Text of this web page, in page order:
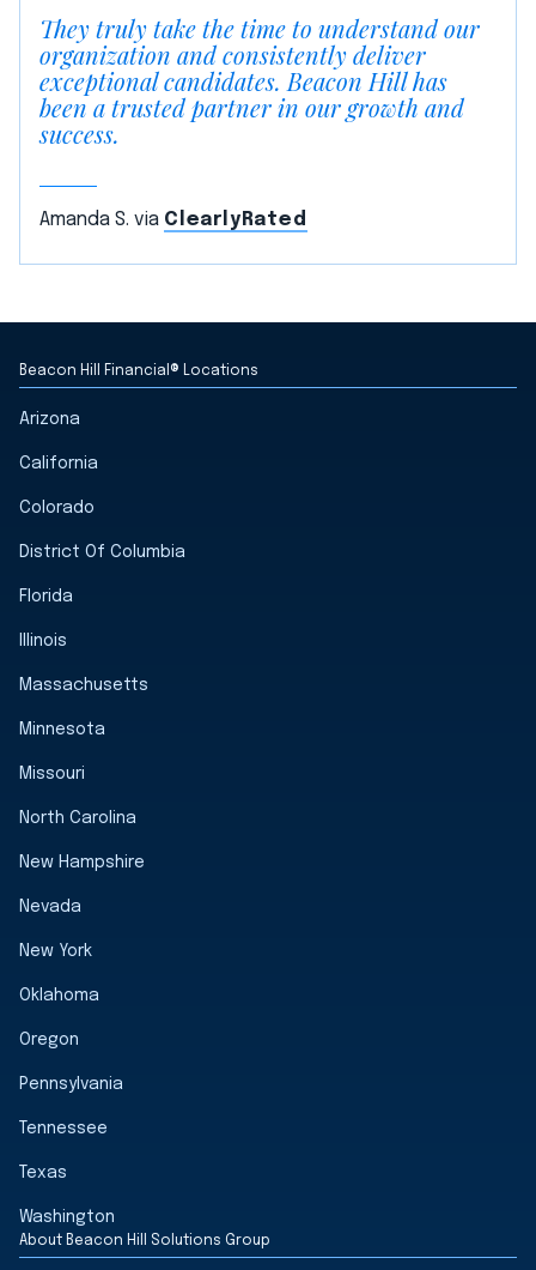
They truly take the time to understand our
organization and consistently deliver
exceptional candidates. Beacon Hill has
been a trusted partner in our growth and
success.
Amanda S. via ClearlyRated
Beacon Hill Financial® Locations
Arizona
California
Colorado
District Of Columbia
Florida
Illinois
Massachusetts
Minnesota
Missouri
North Carolina
New Hampshire
Nevada
New York
Oklahoma
Oregon
Pennsylvania
Tennessee
Texas
Washington
About Beacon Hill Solutions Group